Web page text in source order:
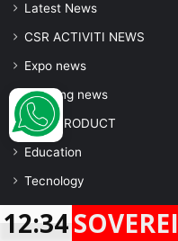
Latest News
CSR ACTIVITI NEWS
Expo news
breaking news
NEW PRODUCT
Education
Tecnology
Auto car
12:34